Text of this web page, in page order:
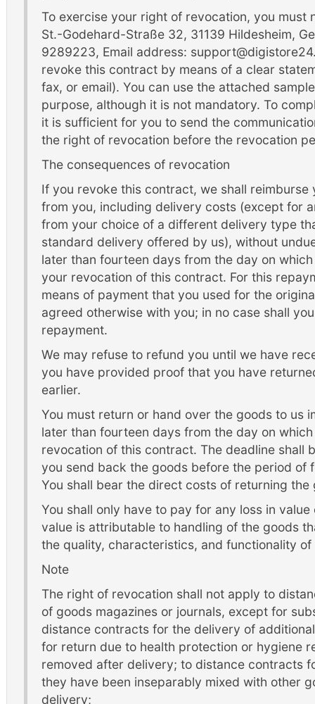
To exercise your right of revocation, you must
St.-Godehard-Straße 32, 31139 Hildesheim,
9289223, Email address:
revoke this contract by means of a clear
fax, or email). You can use the attached
purpose, although it is not mandatory. To
it is sufficient for you to send the
the right of revocation before the revocation
The consequences of revocation
If you revoke this contract, we shall reimburse
from you, including delivery costs (except for
from your choice of a different delivery type
standard delivery offered by us), without
later than fourteen days from the day on
your revocation of this contract. For this
means of payment that you used for the
agreed otherwise with you; in no case shall
repayment.
We may refuse to refund you until we have
you have provided proof that you have
earlier.
You must return or hand over the goods to us
later than fourteen days from the day on
revocation of this contract. The deadline shall
you send back the goods before the period of
You shall bear the direct costs of returning the
You shall only have to pay for any loss in
value is attributable to handling of the goods
the quality, characteristics, and functionality of
Note
The right of revocation shall not apply to
of goods magazines or journals, except for
distance contracts for the delivery of
for return due to health protection or hygiene
removed after delivery; to distance contracts
they have been inseparably mixed with other
delivery;